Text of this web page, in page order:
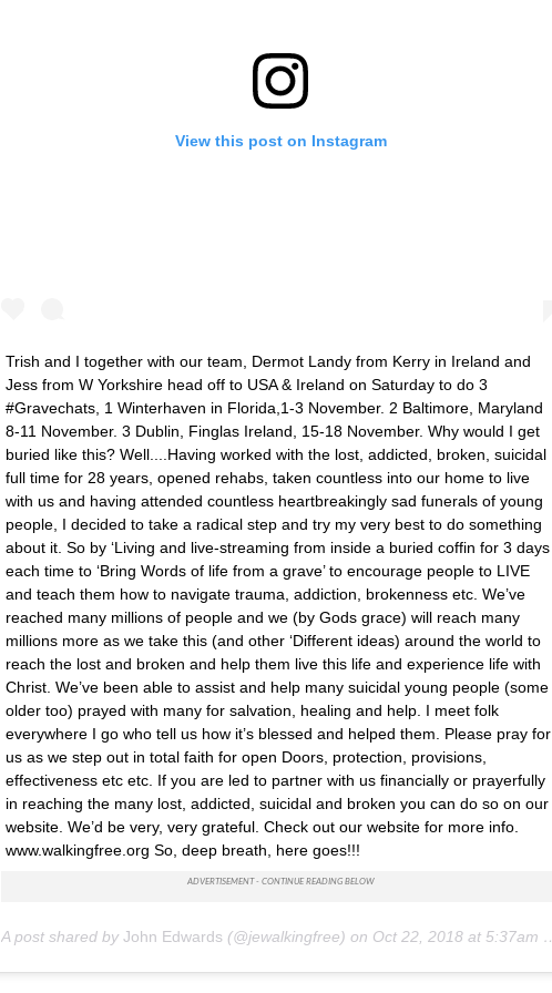
View this post on Instagram
Trish and I together with our team, Dermot Landy from Kerry in Ireland and
Jess from W Yorkshire head off to USA & Ireland on Saturday to do 3
#Gravechats, 1 Winterhaven in Florida,1-3 November. 2 Baltimore, Maryland
8-11 November. 3 Dublin, Finglas Ireland, 15-18 November. Why would I get
buried like this? Well....Having worked with the lost, addicted, broken, suicidal
full time for 28 years, opened rehabs, taken countless into our home to live
with us and having attended countless heartbreakingly sad funerals of young
people, I decided to take a radical step and try my very best to do something
about it. So by ‘Living and live-streaming from inside a buried coffin for 3 days
each time to ‘Bring Words of life from a grave’ to encourage people to LIVE
and teach them how to navigate trauma, addiction, brokenness etc. We’ve
reached many millions of people and we (by Gods grace) will reach many
millions more as we take this (and other ‘Different ideas) around the world to
reach the lost and broken and help them live this life and experience life with
Christ. We’ve been able to assist and help many suicidal young people (some
older too) prayed with many for salvation, healing and help. I meet folk
everywhere I go who tell us how it’s blessed and helped them. Please pray for
us as we step out in total faith for open Doors, protection, provisions,
effectiveness etc etc. If you are led to partner with us financially or prayerfully
in reaching the many lost, addicted, suicidal and broken you can do so on our
website. We’d be very, very grateful. Check out our website for more info.
www.walkingfree.org So, deep breath, here goes!!!
A post shared by John Edwards (@jewalkingfree) on Oct 22, 2018 at 5:37am PDT